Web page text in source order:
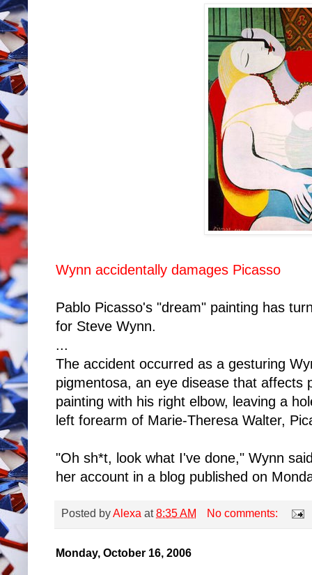
Wynn accidentally damages Picasso
Pablo Picasso's "dream" painting has
for Steve Wynn.
...
The accident occurred as a gesturing
pigmentosa, an eye disease that affects
painting with his right elbow, leaving a
left forearm of Marie-Theresa Walter,
"Oh sh*t, look what I've done," Wynn
her account in a blog published on
Posted byAlexa at8:35 AM No comments:
Monday, October 16, 2006